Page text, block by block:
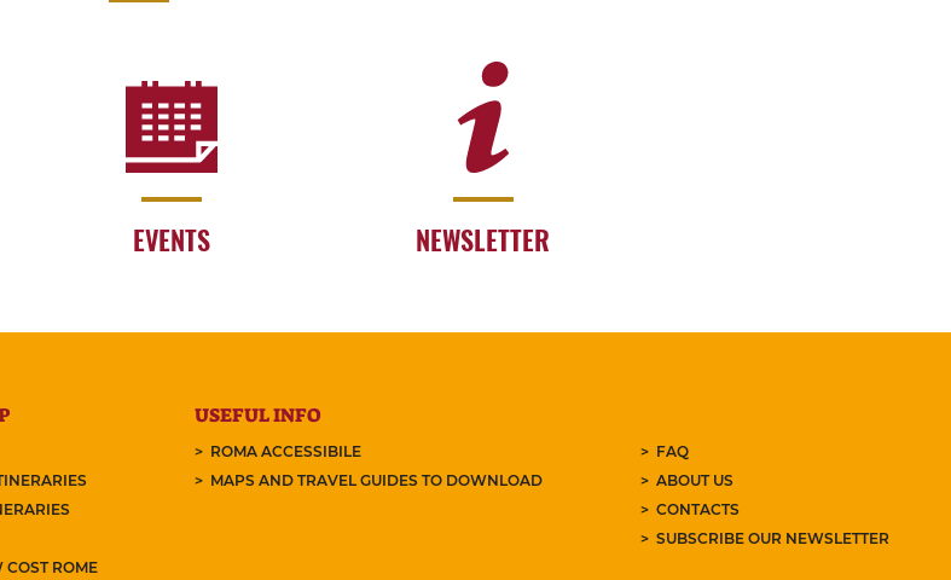
EVENTS NEWSLETTER
COST ROME
USEFUL INFO
ROMA ACCESSIBILE
MAPS AND TRAVEL GUIDES TO DOWNLOAD
FAQ
ABOUT US
CONTACTS
SUBSCRIBE OUR NEWSLETTER